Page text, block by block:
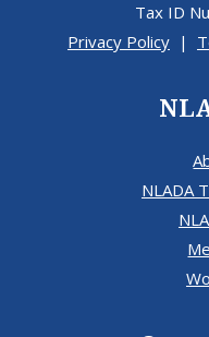
Tax ID
Privacy Policy|
NLADA